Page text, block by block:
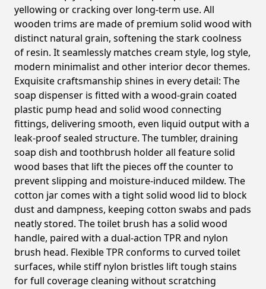
yellowing or cracking over long-term use. All
wooden trims are made of premium solid wood with
distinct natural grain, softening the stark coolness
of resin. It seamlessly matches cream style, log style,
modern minimalist and other interior decor themes.
Exquisite craftsmanship shines in every detail: The
soap dispenser is fitted with a wood-grain coated
plastic pump head and solid wood connecting
fittings, delivering smooth, even liquid output with a
leak-proof sealed structure. The tumbler, draining
soap dish and toothbrush holder all feature solid
wood bases that lift the pieces off the counter to
prevent slipping and moisture-induced mildew. The
cotton jar comes with a tight solid wood lid to block
dust and dampness, keeping cotton swabs and pads
neatly stored. The toilet brush has a solid wood
handle, paired with a dual-action TPR and nylon
brush head. Flexible TPR conforms to curved toilet
surfaces, while stiff nylon bristles lift tough stains
for full coverage cleaning without scratching